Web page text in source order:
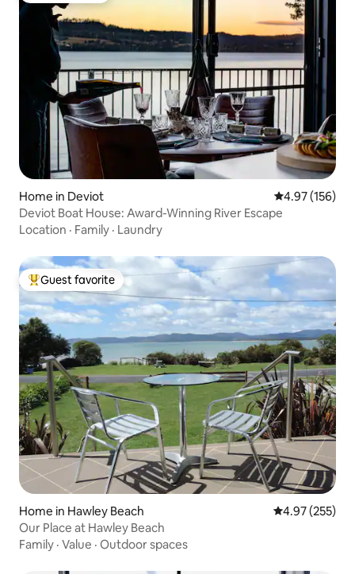
Home in Deviot 4.97 out of 5
4.97 (156)
Deviot Boat House: Award-Winning River Escape
Location · Family · Laundry
Top guest favorite
Guest favorite
Home in Hawley Beach 4.97 out of 5
4.97 (255)
Our Place at Hawley Beach
Family · Value · Outdoor spaces